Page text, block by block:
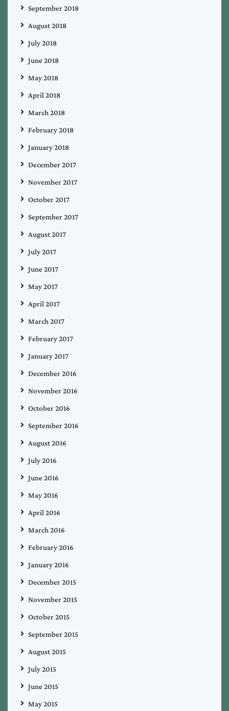
September 2018
August 2018
July 2018
June 2018
May 2018
April 2018
March 2018
February 2018
January 2018
December 2017
November 2017
October 2017
September 2017
August 2017
July 2017
June 2017
May 2017
April 2017
March 2017
February 2017
January 2017
December 2016
November 2016
October 2016
September 2016
August 2016
July 2016
June 2016
May 2016
April 2016
March 2016
February 2016
January 2016
December 2015
November 2015
October 2015
September 2015
August 2015
July 2015
June 2015
May 2015